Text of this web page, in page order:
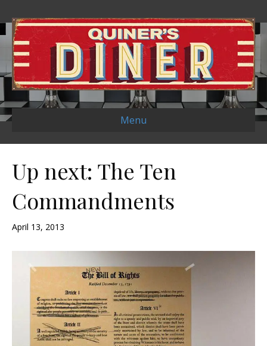
Menu
Up next: The Ten
Commandments
April 13, 2013